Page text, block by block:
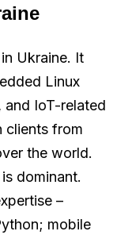
Ukraine. It
Linux
and IoT-related
clients from
the world.
dominant.
–
mobile